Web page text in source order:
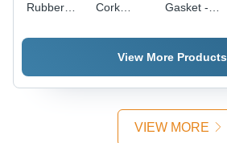
Rubber
Application:
Cork
Application:
Industrial
Gasket -
Hardness,
Black Ring
Industrial
Various
Sizes
View More Products
VIEW MORE